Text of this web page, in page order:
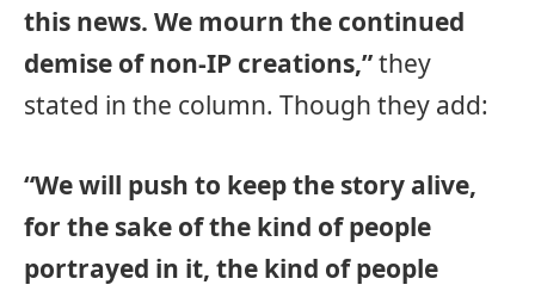
this news. We mourn the continued
demise of non-IP creations,”they
stated in the column. Though they add:
“We will push to keep the story alive,
for the sake of the kind of people
portrayed in it, the kind of people